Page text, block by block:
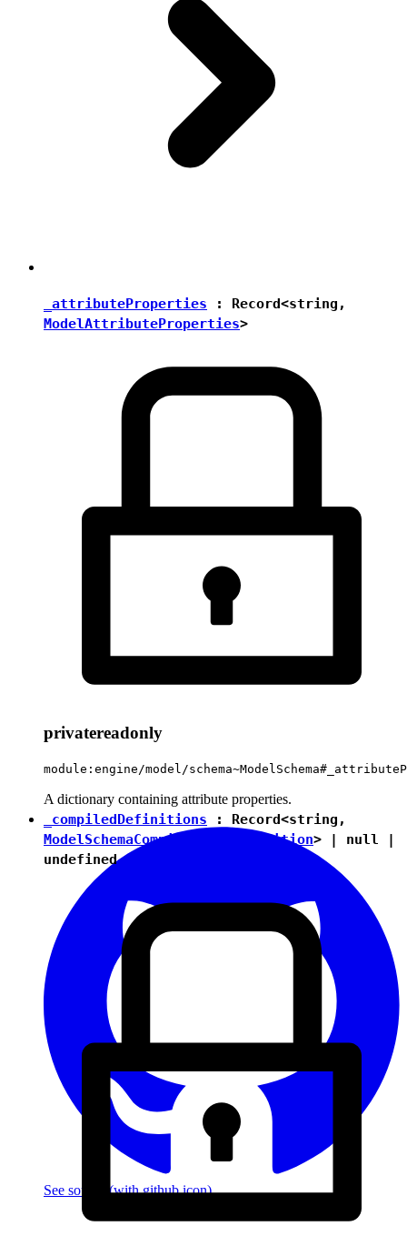
_attributeProperties : Record<string ,
ModelAttributeProperties>
privatereadonly
module:engine/model/
A dictionary containing attribute properties.
See source (with github icon)
_compiledDefinitions : Record<string ,
ModelSchemaCompiledItemDefinition> | null |
undefined